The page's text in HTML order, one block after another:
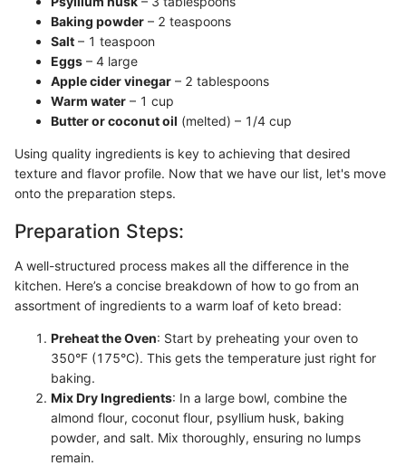
Baking powder – 2 teaspoons
Salt – 1 teaspoon
Eggs – 4 large
Apple cider vinegar – 2 tablespoons
Warm water – 1 cup
Butter or coconut oil (melted) – 1/4 cup
Using quality ingredients is key to achieving that desired
texture and flavor profile. Now that we have our list, let's move
onto the preparation steps.
Preparation Steps:
A well-structured process makes all the difference in the
kitchen. Here’s a concise breakdown of how to go from an
assortment of ingredients to a warm loaf of keto bread:
Preheat the Oven: Start by preheating your oven to
350°F (175°C). This gets the temperature just right for
baking.
Mix Dry Ingredients: In a large bowl, combine the
almond flour, coconut flour, psyllium husk, baking
powder, and salt. Mix thoroughly, ensuring no lumps
remain.